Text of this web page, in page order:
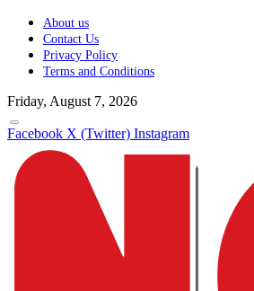
About us
Contact Us
Privacy Policy
Terms and Conditions
Friday, August 7, 2026
Facebook X (Twitter) Instagram